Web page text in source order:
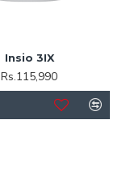
Insio 3IX
Rs.115,990